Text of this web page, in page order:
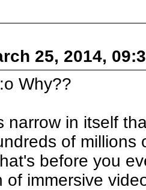
25, 2014,
Why??
narrow in itself
of
before you
of immersive